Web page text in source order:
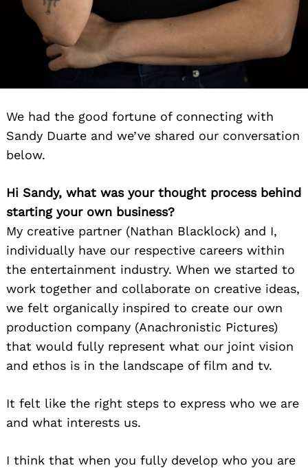
We had the good fortune of connecting with
Sandy Duarte and we’ve shared our conversation
below.
Hi Sandy, what was your thought process behind
starting your own business?
My creative partner (Nathan Blacklock) and I,
individually have our respective careers within
the entertainment industry. When we started to
work together and collaborate on creative ideas,
we felt organically inspired to create our own
production company (Anachronistic Pictures)
that would fully represent what our joint vision
and ethos is in the landscape of film and tv.
It felt like the right steps to express who we are
and what interests us.
I think that when you fully develop who you are